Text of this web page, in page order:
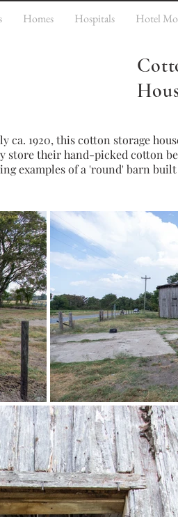
Homes Hospitals Hotel
ca. 1920, this cotton storage
their hand-picked cotton
examples of a 'round' barn